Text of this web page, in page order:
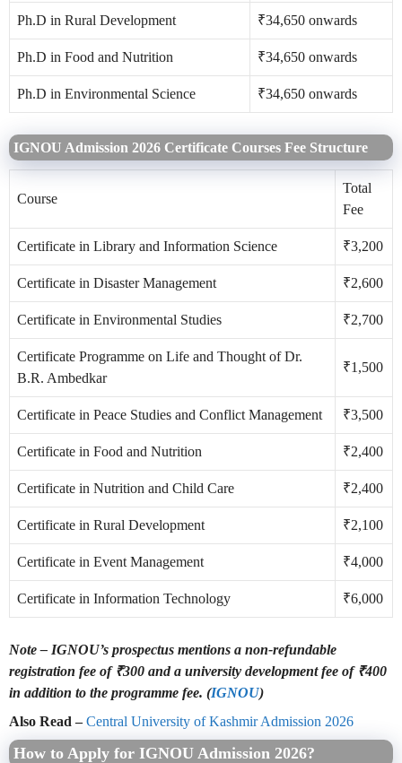
Ph.D in Rural Development ₹34,650 onwards
Ph.D in Food and Nutrition ₹34,650 onwards
Ph.D in Environmental Science ₹34,650 onwards
IGNOU Admission 2026 Certificate Courses Fee Structure
Course
Total
Fee
Certificate in Library and Information Science ₹3,200
Certificate in Disaster Management ₹2,600
Certificate in Environmental Studies ₹2,700
Certificate Programme on Life and Thought of Dr.
B.R. Ambedkar
₹1,500
Certificate in Peace Studies and Conflict Management ₹3,500
Certificate in Food and Nutrition ₹2,400
Certificate in Nutrition and Child Care ₹2,400
Certificate in Rural Development ₹2,100
Certificate in Event Management ₹4,000
Certificate in Information Technology ₹6,000
Note – IGNOU’s prospectus mentions a non-refundable
registration fee of ₹300 and a university development fee of ₹400
in addition to the programme fee. (IGNOU)
Also Read – Central University of Kashmir Admission 2026
How to Apply for IGNOU Admission 2026?